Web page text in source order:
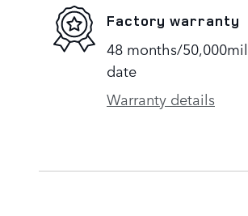
Factory warranty
48 months/
date
Warranty details